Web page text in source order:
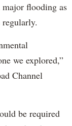
flooding as
we explored,”
Channel
be required